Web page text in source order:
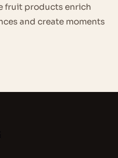
fruit products enrich
and create moments